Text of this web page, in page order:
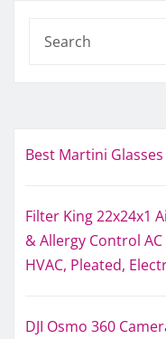
Best Martini Glasses
Filter King 22x24x1
& Allergy Control AC
HVAC, Pleated,
DJI Osmo 360